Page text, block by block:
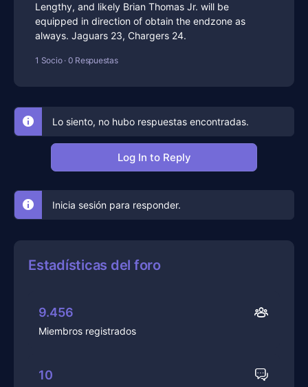
Lengthy, and likely Brian Thomas Jr. will be
equipped in direction of obtain the endzone as
always. Jaguars 23, Chargers 24.
1 Socio · 0 Respuestas
Lo siento, no hubo respuestas encontradas.
Log In to Reply
Inicia sesión para responder.
Estadísticas del foro
Miembros registrados
9.456
10